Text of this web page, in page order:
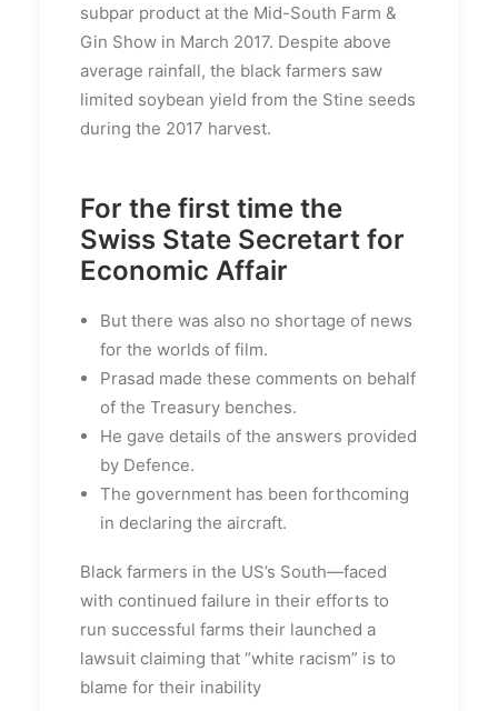
subpar product at the Mid-South Farm &
Gin Show in March 2017. Despite above
average rainfall, the black farmers saw
limited soybean yield from the Stine seeds
during the 2017 harvest.
For the first time the
Swiss State Secretart for
Economic Affair
But there was also no shortage of news
for the worlds of film.
Prasad made these comments on behalf
of the Treasury benches.
He gave details of the answers provided
by Defence.
The government has been forthcoming
in declaring the aircraft.
Black farmers in the US’s South—faced
with continued failure in their efforts to
run successful farms their launched a
lawsuit claiming that “white racism” is to
blame for their inability